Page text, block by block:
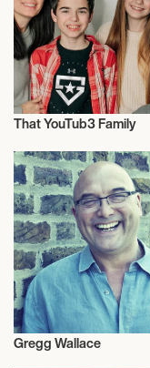
Family & Parenting
That YouTub3 Family
Talent
Gregg Wallace